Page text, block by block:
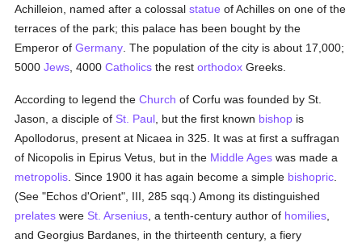
Achilleion, named after a colossalstatue of Achilles on one of the
terraces of the park; this palace has been bought by the
Emperor ofGermany . The population of the city is about 17,000;
5000Jews , 4000Catholics the restorthodox Greeks.
According to legend theChurch of Corfu was founded by St.
Jason, a disciple of St. Paul , but the first known bishop is
Apollodorus, present at Nicaea in 325. It was at first a suffragan
of Nicopolis in Epirus Vetus, but in the Middle Ages was made a
metropolis . Since 1900 it has again become a simple bishopric
(See "Echos d'Orient", III, 285 sqq.) Among its distinguished
prelates were St. Arsenius , a tenth-century author of homilies
and Georgius Bardanes, in the thirteenth century, a fiery